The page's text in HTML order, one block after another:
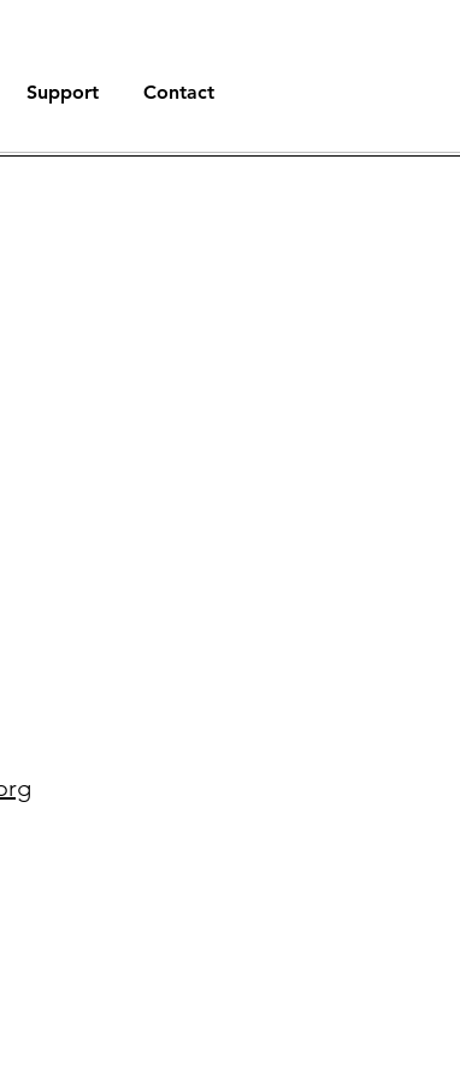
Support Contact